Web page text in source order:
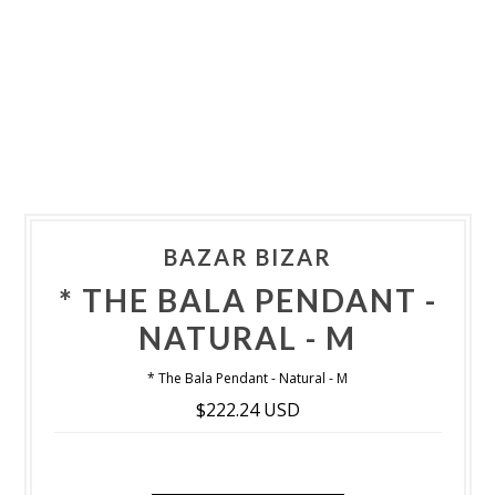
BAZAR BIZAR
* THE BALA PENDANT -
NATURAL - M
* The Bala Pendant - Natural - M
$222.24 USD